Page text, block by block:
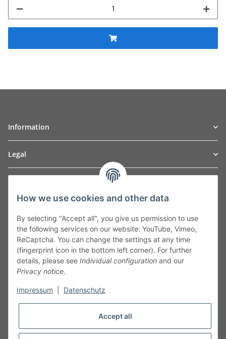
Information
Legal
Leibnizstraße 2a
Germany
Phone:+49 40 5287270
Fax:+49 40 5281050
Email:sales@tow-automotive.de
How we use cookies and other data
By selecting "Accept all", you give us permission to use
the following services on our website: YouTube, Vimeo,
ReCaptcha. You can change the settings at any time
(fingerprint icon in the bottom left corner). For further
details, please see Individual configuration and our
Privacy notice.
Impressum Datenschutz
Accept all